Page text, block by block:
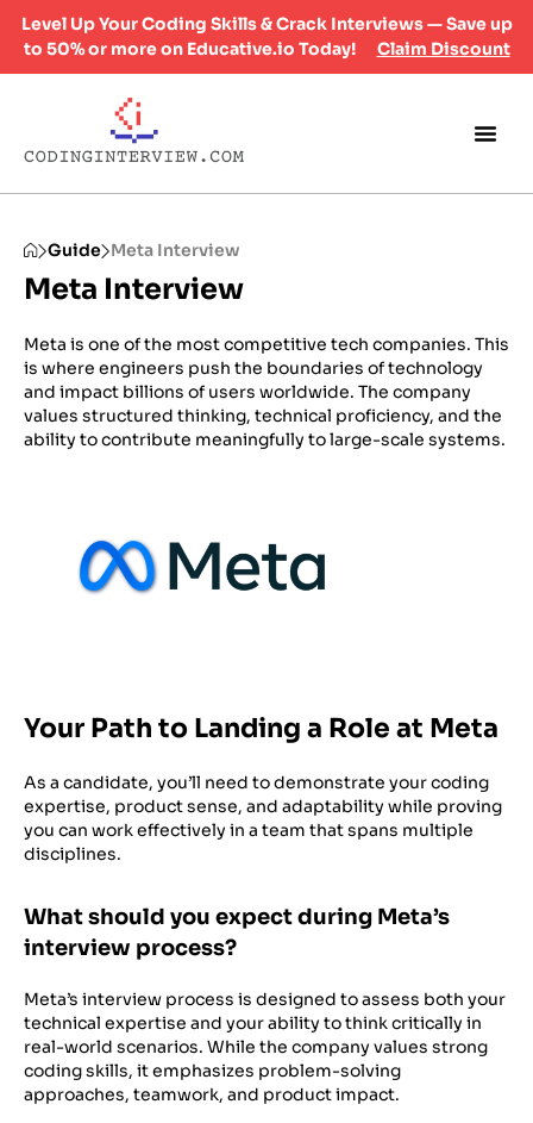
Level Up Your Coding Skills & Crack Interviews — Save up
to 50% or more on Educative.io Today!
Claim Discount
Guide Meta Interview
Meta Interview
Meta is one of the most competitive tech companies. This
is where engineers push the boundaries of technology
and impact billions of users worldwide. The company
values structured thinking, technical proficiency, and the
ability to contribute meaningfully to large-scale systems.
Your Path to Landing a Role at Meta
As a candidate, you’ll need to demonstrate your coding
expertise, product sense, and adaptability while proving
you can work effectively in a team that spans multiple
disciplines.
What should you expect during Meta’s
interview process?
Meta’s interview process is designed to assess both your
technical expertise and your ability to think critically in
real-world scenarios. While the company values strong
coding skills, it emphasizes problem-solving
approaches, teamwork, and product impact.